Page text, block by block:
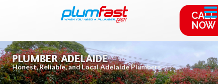
CALL
NOW
PLUMBER ADELAIDE
Honest, Reliable, and Local Adelaide Plumbers